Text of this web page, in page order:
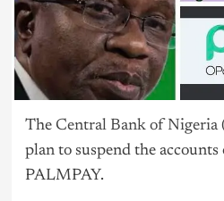
The Central Bank of Nigeria
plan to suspend the accounts
PALMPAY.